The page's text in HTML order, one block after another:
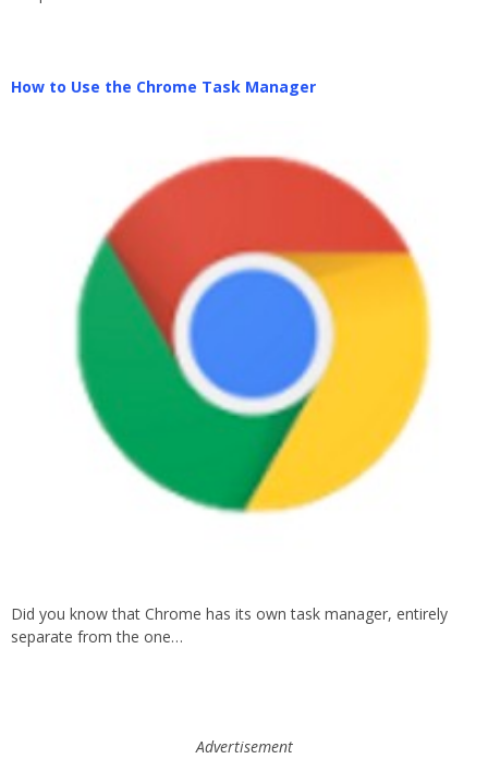
How to Use the Chrome Task Manager
Did you know that Chrome has its own task manager, entirely
separate from the one…
Advertisement